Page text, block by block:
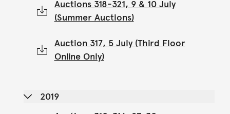
Auctions 318-321, 9 & 10 July
(Summer Auctions)
Auction 317, 5 July (Third Floor
Online Only)
2019